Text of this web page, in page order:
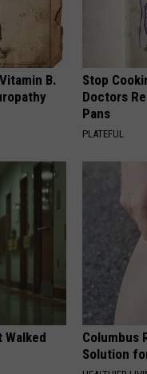
B.
Stop
Doctors
Pans
PLATEFUL
Walked
Columbus
Solution